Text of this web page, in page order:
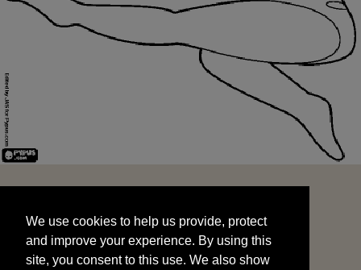
and improve your experience. By using this
site, you consent to this use. We also show
targeted advertisements by sharing your data
We use cookies to help us provide, protect
and improve your experience. By using this
site, you consent to this use. We also show
START